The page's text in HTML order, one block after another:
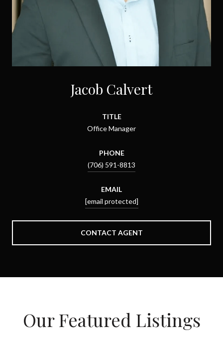
Jacob Calvert
TITLE
Office Manager
PHONE
(706) 591-8813
EMAIL
[email protected]
CONTACT AGENT
Our Featured Listings